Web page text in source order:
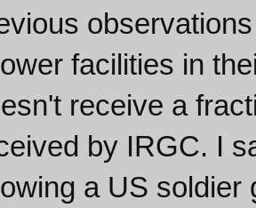
facilities in
receive a
by IRGC. I
a US soldier